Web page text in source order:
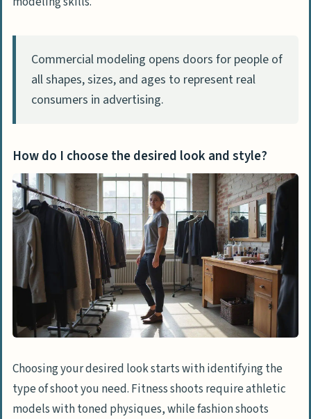
Commercial modeling opens doors for people of
all shapes, sizes, and ages to represent real
consumers in advertising.
How do I choose the desired look and style?
Choosing your desired look starts with identifying the
type of shoot you need. Fitness shoots require athletic
models with toned physiques, while fashion shoots